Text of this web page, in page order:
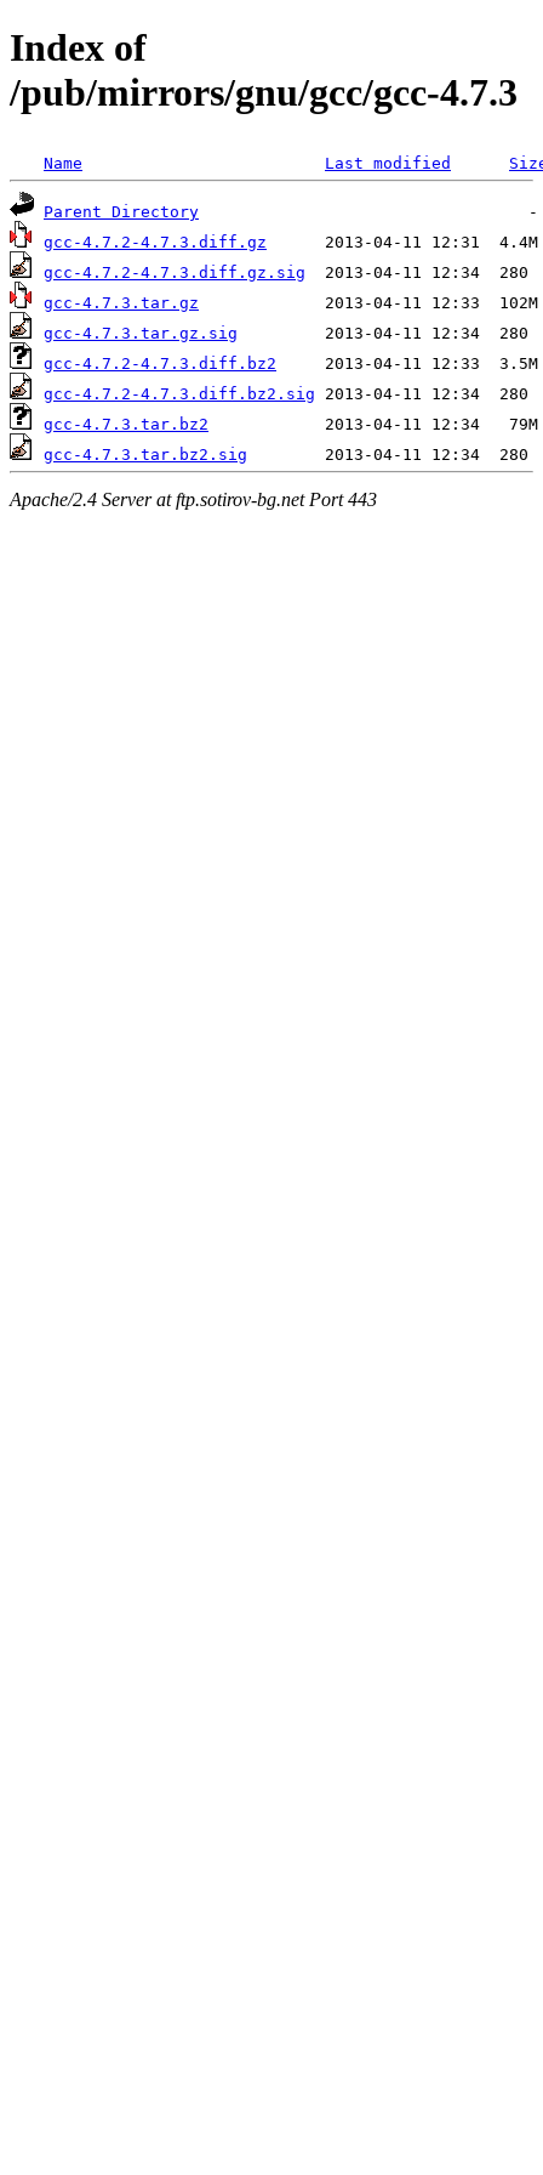
Index of
/pub/mirrors/gnu/gcc/gcc-4.7.3
Name Last modified
Parent Directory
gcc-4.7.2-4.7.3.diff.gz
gcc-4.7.2-4.7.3.diff.gz.sig
gcc-4.7.3.tar.gz
gcc-4.7.3.tar.gz.sig
gcc-4.7.2-4.7.3.diff.bz2
gcc-4.7.2-4.7.3.diff.bz2.sig
gcc-4.7.3.tar.bz2
gcc-4.7.3.tar.bz2.sig
Apache/2.4 Server at ftp.sotirov-bg.net Port 443